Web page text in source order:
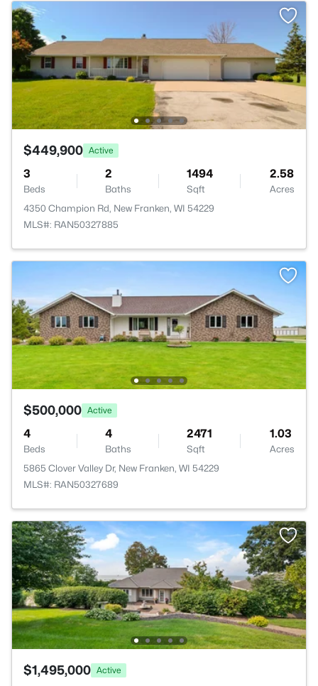
$449,900 Active
3
Beds
2
Baths
1494
Sqft
2.58
Acres
4350 Champion Rd, New Franken, WI 54229
MLS#: RAN50327885
$500,000 Active
4
Beds
4
Baths
2471
Sqft
1.03
Acres
5865 Clover Valley Dr, New Franken, WI 54229
MLS#: RAN50327689
$1,495,000 Active